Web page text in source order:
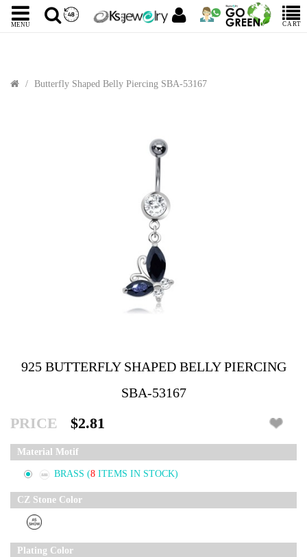
MENU CART
Butterfly Shaped Belly Piercing SBA-53167
925 BUTTERFLY SHAPED BELLY PIERCING
SBA-53167
PRICE $2.81
Material Motif
BRASS (8 ITEMS IN STOCK)
CZ Stone Color
Plating Color